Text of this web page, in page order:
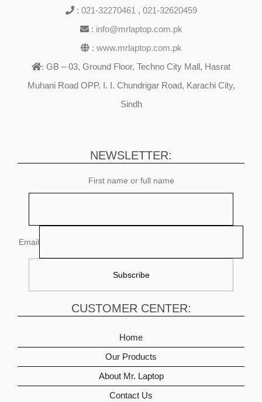
: 021-32270461 , 021-32620459
: info@mrlaptop.com.pk
: www.mrlaptop.com.pk
: GB – 03, Ground Floor, Techno City Mall, Hasrat
Muhani Road OPP. I. I. Chundrigar Road, Karachi City,
Sindh
NEWSLETTER:
First name or full name
Email
CUSTOMER CENTER:
Home
Our Products
About Mr. Laptop
Contact Us